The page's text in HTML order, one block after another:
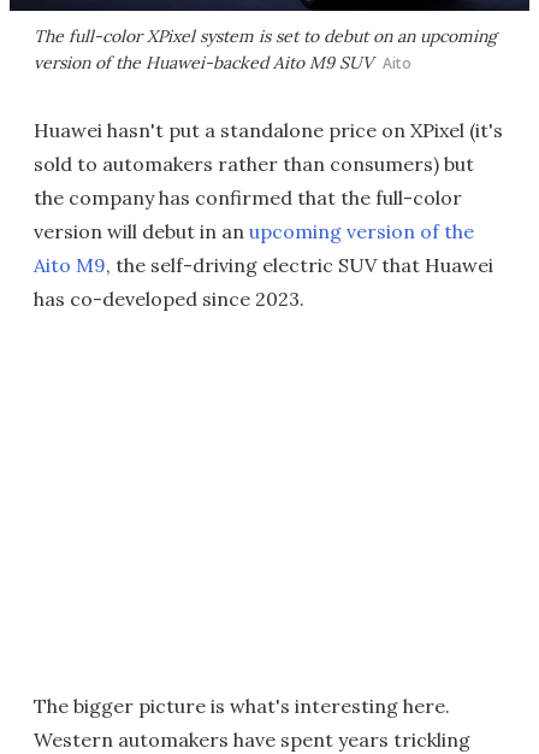
The full-color XPixel system is set to debut on an upcoming
version of the Huawei-backed Aito M9 SUV Aito
Huawei hasn't put a standalone price on XPixel (it's
sold to automakers rather than consumers) but
the company has confirmed that the full-color
version will debut in an upcoming version of the
Aito M9, the self-driving electric SUV that Huawei
has co-developed since 2023.
The bigger picture is what's interesting here.
Western automakers have spent years trickling